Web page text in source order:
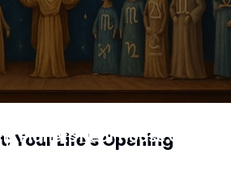
Planets Near House Cusps
Your Life's Opening